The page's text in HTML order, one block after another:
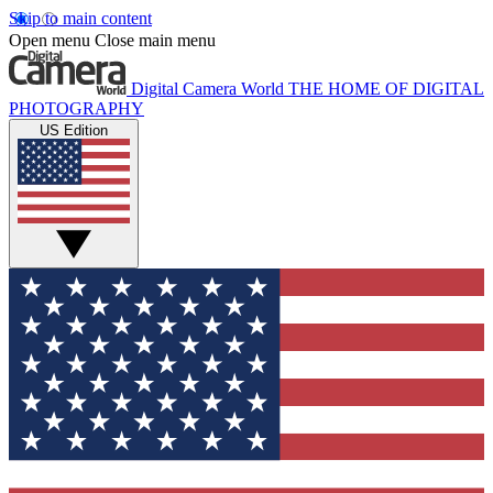
Skip to main content
Open menu Close main menu
Digital Camera World THE HOME OF DIGITAL
PHOTOGRAPHY
US Edition